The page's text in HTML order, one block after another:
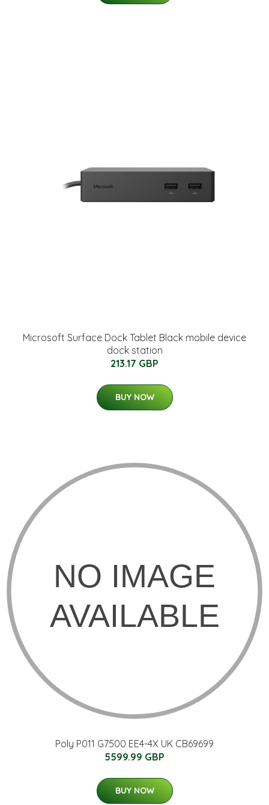
Microsoft Surface Dock Tablet Black mobile device
dock station
213.17 GBP
BUY NOW
Poly P011 G7500 EE4-4X UK CB69699
5599.99 GBP
BUY NOW